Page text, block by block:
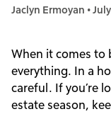
Jaclyn Ermoyan •
When it comes to
everything. In a
careful. If you’re
estate season,